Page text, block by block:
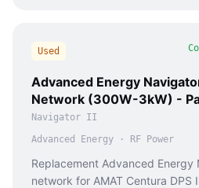
Used
Advanced Energy
Network (300W-3kW) -
Navigator II
Advanced Energy · RF Power
Replacement Advanced Energy
network for AMAT Centura DPS